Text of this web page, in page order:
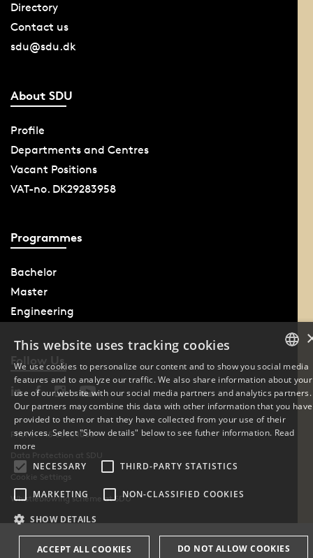
Directory
Contact us
sdu@sdu.dk
About SDU
Profile
Departments and Centres
Vacant Positions
VAT-no. DK29283958
Programmes
Bachelor
Master
Engineering
Follow Us
Phone: +45 6550 1000
Data Protection at SDU
Cookie Settings
Whistleblowing scheme at SDU
DANISH
ENGLISH
This website uses tracking cookies
We use cookies to personalize our content and to show you social media
features and to analyze our traffic. We also share information about your
use of our website with our social media partners and analytics partners.
Our partners may combine this data with other information that you have
provided to them or that they have collected from your use of their
services. Select "Show details" below to see futher information. Read
more
NECESSARY
THIRD-PARTY STATISTICS
MARKETING NON-CLASSIFIED COOKIES
SHOW DETAILS
ACCEPT ALL COOKIES DO NOT ALLOW COOKIES